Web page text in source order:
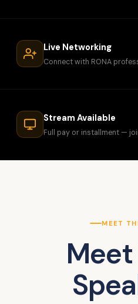
Live Networking
Connect with RONA
Stream Available
Full pay or installment —
MEET